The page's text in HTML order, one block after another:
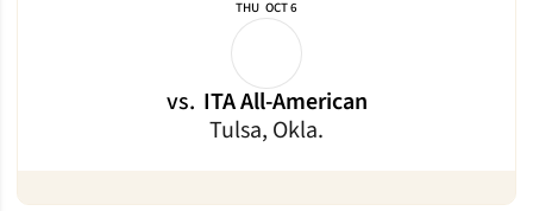
THU OCT 6
vs. ITA All-American
Tulsa, Okla.